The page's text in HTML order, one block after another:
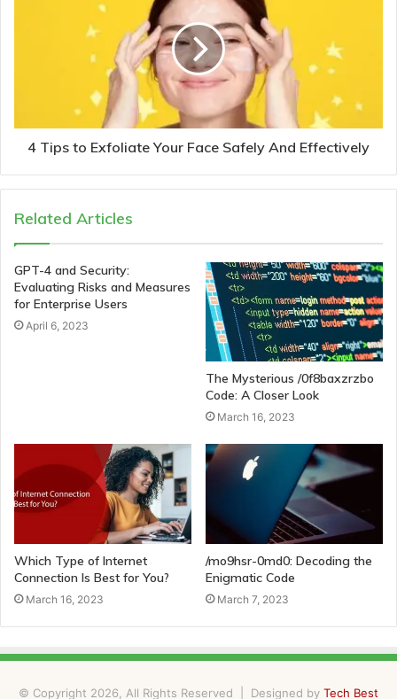
4 Tips to Exfoliate Your Face Safely And Effectively
Related Articles
GPT-4 and Security:
Evaluating Risks and Measures
for Enterprise Users
April 6, 2023
The Mysterious /0f8baxzrzbo
Code: A Closer Look
March 16, 2023
Which Type of Internet
Connection Is Best for You?
March 16, 2023
/mo9hsr-0md0: Decoding the
Enigmatic Code
March 7, 2023
© Copyright 2026, All Rights Reserved | Designed by Tech Best